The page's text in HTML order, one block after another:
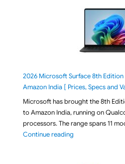
2026 Microsoft Surface 8th
Amazon India [ Prices, Specs and
Microsoft has brought the 8th
to Amazon India, running on
processors. The range spans 11
Continue reading"2026 Microsoft